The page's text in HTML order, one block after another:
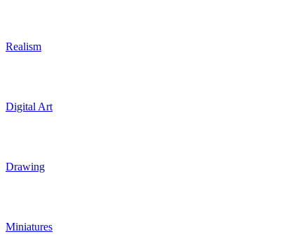
Realism
Digital Art
Drawing
Miniatures